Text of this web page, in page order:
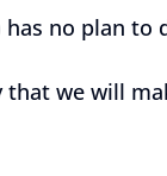
has no plan to
that we will